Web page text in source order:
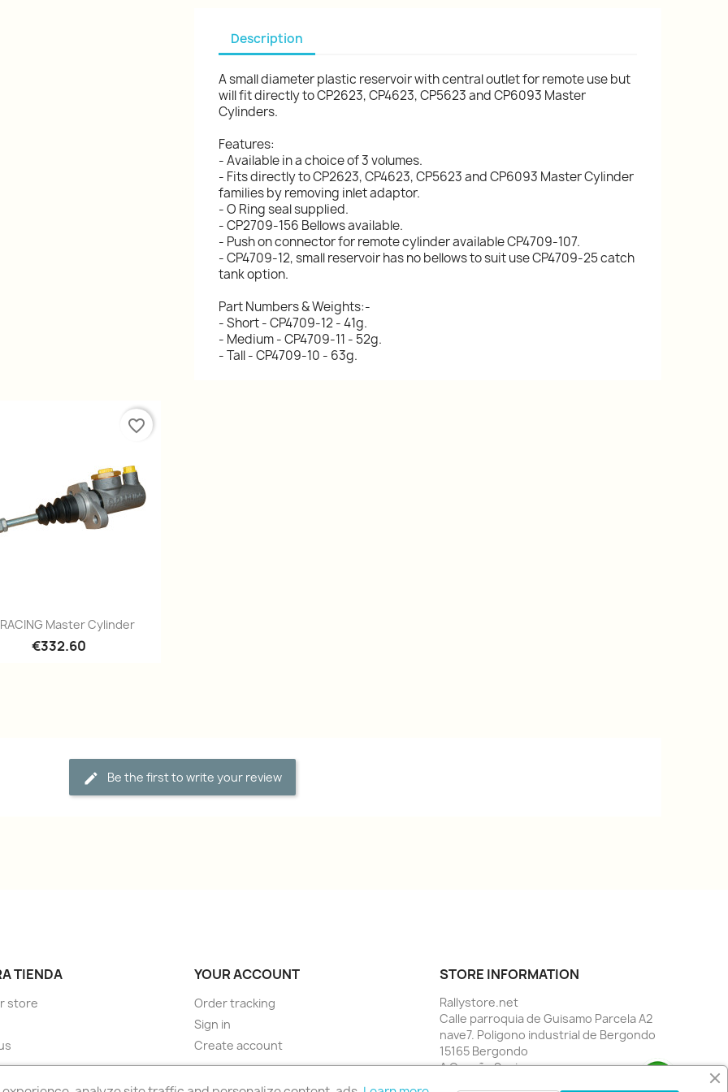
Description
A small diameter plastic reservoir with central outlet for remote use but
will fit directly to CP2623, CP4623, CP5623 and CP6093 Master
Cylinders.
Features:
- Available in a choice of 3 volumes.
- Fits directly to CP2623, CP4623, CP5623 and CP6093 Master Cylinder
families by removing inlet adaptor.
- O Ring seal supplied.
- CP2709-156 Bellows available.
- Push on connector for remote cylinder available CP4709-107.
- CP4709-12, small reservoir has no bellows to suit use CP4709-25 catch
tank option.
Part Numbers & Weights:-
- Short - CP4709-12 - 41g.
- Medium - CP4709-11 - 52g.
- Tall - CP4709-10 - 63g.
Quick view
Master Cylinder
€332.60
favorite_border
Be the first to write your review
TIENDA
store
YOUR ACCOUNT
Order tracking
Sign in
Create account
STORE INFORMATION
Rallystore.net
Calle parroquia de Guisamo Parcela A2
nave7. Poligono industrial de Bergondo
15165 Bergondo
A Coruña Spain